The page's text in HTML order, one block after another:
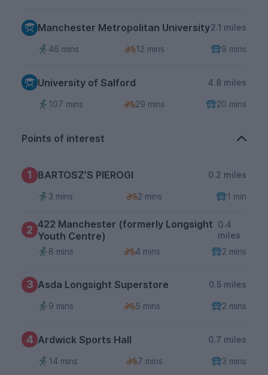
Manchester Metropolitan University2.1 miles
46 mins 12 mins 9 mins
University of Salford 4.8 miles
107 mins 29 mins 20 mins
Points of interest
1 BARTOSZ’S PIEROGI 0.2 miles
3 mins 2 mins 1 min
2 422 Manchester (formerly Longsight
Youth Centre)
0.4
miles
8 mins
4 mins 2 mins
3 Asda Longsight Superstore 0.5 miles
9 mins 5 mins 2 mins
4 Ardwick Sports Hall 0.7 miles
14 mins 7 mins 3 mins